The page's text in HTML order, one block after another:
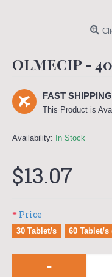
OLMECIP -
FAST SHIPPING
This Product is
Availability: In Stock
$13.07
Price
30 Tablet/s 60 Tablet/s
-